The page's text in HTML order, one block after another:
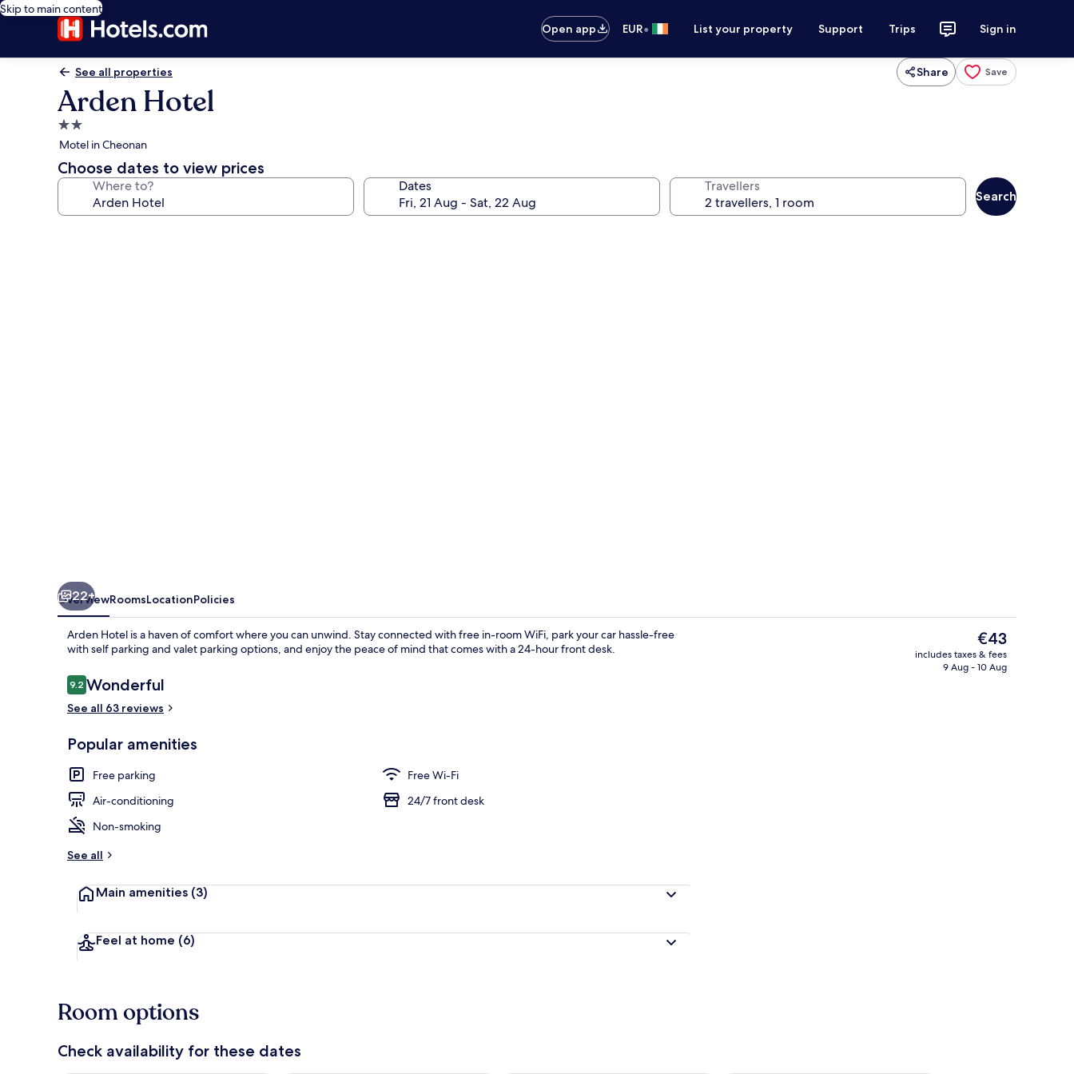
Skip to main content
Open app
EUR• List your property Support Trips Sign in
See all properties Share Save
Arden Hotel
2.0
star
property
Motel in Cheonan
Choose dates to view prices
Where to? Dates Travellers
Search
22+
OverviewRoomsLocationPolicies
Arden Hotel is a haven of comfort where you can unwind. Stay connected with free in-room WiFi, park your car hassle-free
with self parking and valet parking options, and enjoy the peace of mind that comes with a 24-hour front desk.
Reviews
9.29.2 out of 10
Wonderful
See all 63 reviews
Popular amenities
Free parking
Free Wi-Fi
Air-conditioning
24/7 front desk
Non-smoking
See all
Main amenities (3)
Feel at home (6)
The
current
price
€43
includes taxes & fees
9 Aug - 10 Aug
Room options
Check availability for these dates